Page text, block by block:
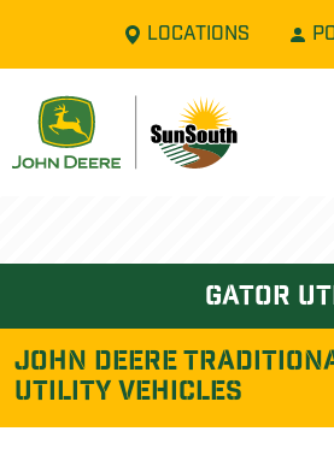
LOCATIONS
gator
John Deere
UTILITY VEHICLES